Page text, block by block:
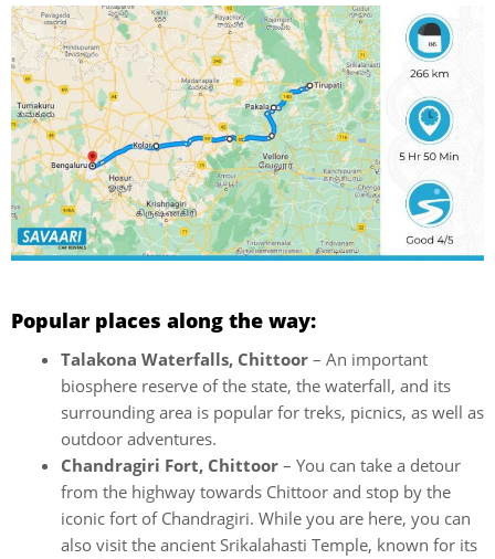
Popular places along the way:
Talakona Waterfalls, Chittoor – An important
biosphere reserve of the state, the waterfall, and its
surrounding area is popular for treks, picnics, as well as
outdoor adventures.
Chandragiri Fort, Chittoor – You can take a detour
from the highway towards Chittoor and stop by the
iconic fort of Chandragiri. While you are here, you can
also visit the ancient Srikalahasti Temple, known for its